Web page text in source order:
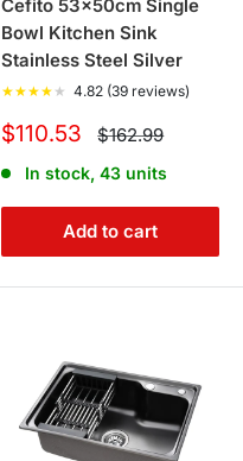
Cefito 53x50cm Single
Bowl Kitchen Sink
Stainless Steel Silver
★★★★ ★ 4.82 (39 reviews)
Sale
$110.53 Regular
price
$162.99
In stock, 43 units
Add to cart